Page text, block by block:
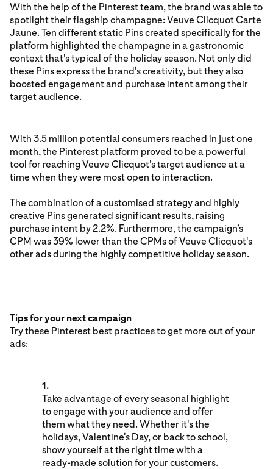
With the help of the Pinterest team, the brand was able to
spotlight their flagship champagne: Veuve Clicquot Carte
Jaune. Ten different static Pins created specifically for the
platform highlighted the champagne in a gastronomic
context that's typical of the holiday season. Not only did
these Pins express the brand's creativity, but they also
boosted engagement and purchase intent among their
target audience.
With 3.5 million potential consumers reached in just one
month, the Pinterest platform proved to be a powerful
tool for reaching Veuve Clicquot's target audience at a
time when they were most open to interaction.
The combination of a customised strategy and highly
creative Pins generated significant results, raising
purchase intent by 2.2%. Furthermore, the campaign’s
CPM was 39% lower than the CPMs of Veuve Clicquot's
other ads during the highly competitive holiday season.
Tips for your next campaign
Try these Pinterest best practices to get more out of your
ads:
1.
Take advantage of every seasonal highlight
to engage with your audience and offer
them what they need. Whether it's the
holidays, Valentine's Day, or back to school,
show yourself at the right time with a
ready-made solution for your customers.